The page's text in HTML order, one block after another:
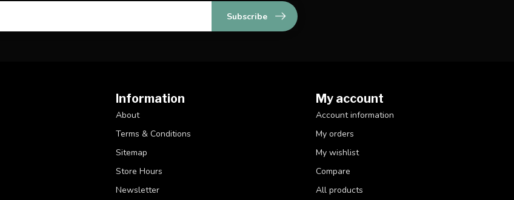
Subscribe
Information
About
Terms & Conditions
Sitemap
Store Hours
Newsletter
My account
Account information
My orders
My wishlist
Compare
All products